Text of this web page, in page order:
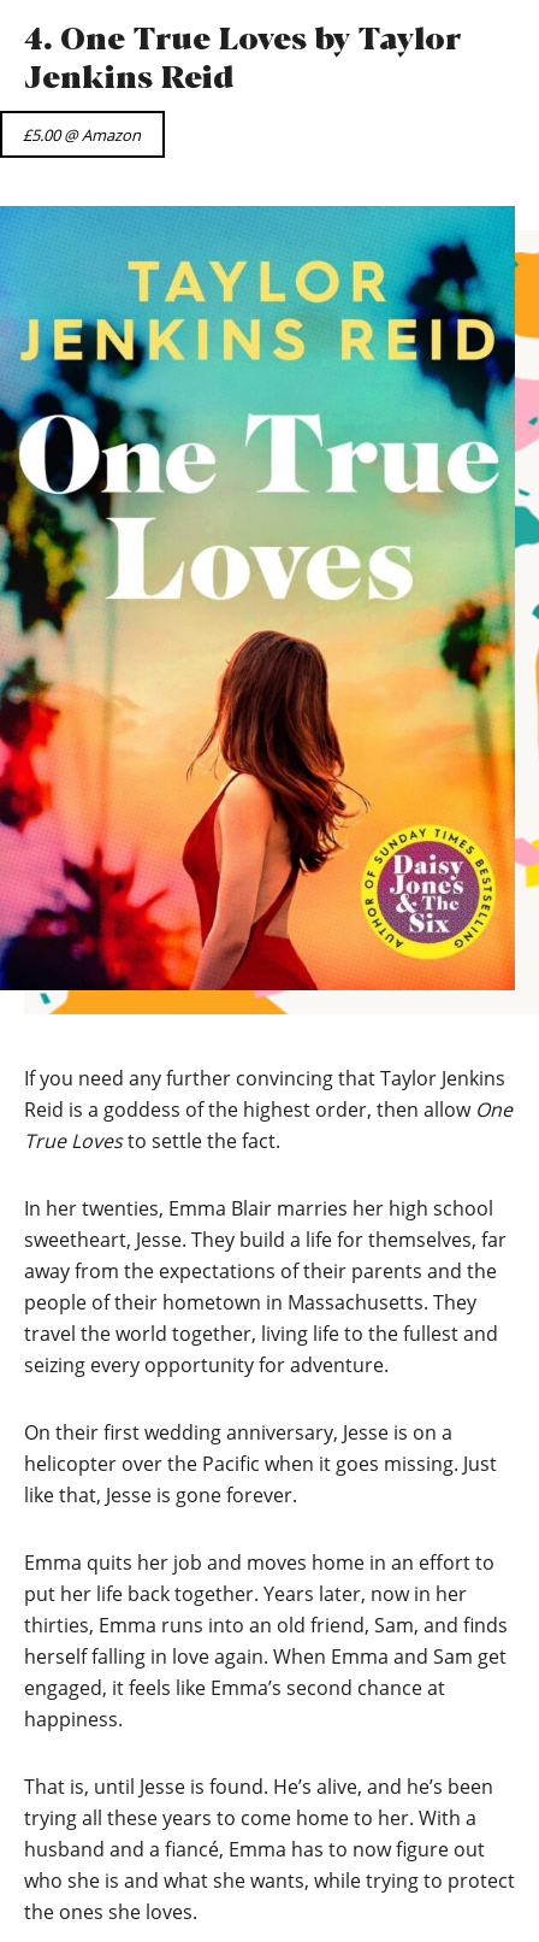
4. One True Loves by Taylor
Jenkins Reid
£5.00 @ Amazon
If you need any further convincing that Taylor Jenkins
Reid is a goddess of the highest order, then allow One
True Lovesto settle the fact.
In her twenties, Emma Blair marries her high school
sweetheart, Jesse. They build a life for themselves, far
away from the expectations of their parents and the
people of their hometown in Massachusetts. They
travel the world together, living life to the fullest and
seizing every opportunity for adventure.
On their first wedding anniversary, Jesse is on a
helicopter over the Pacific when it goes missing. Just
like that, Jesse is gone forever.
Emma quits her job and moves home in an effort to
put her life back together. Years later, now in her
thirties, Emma runs into an old friend, Sam, and finds
herself falling in love again. When Emma and Sam get
engaged, it feels like Emma’s second chance at
happiness.
That is, until Jesse is found. He’s alive, and he’s been
trying all these years to come home to her. With a
husband and a fiancé, Emma has to now figure out
who she is and what she wants, while trying to protect
the ones she loves.